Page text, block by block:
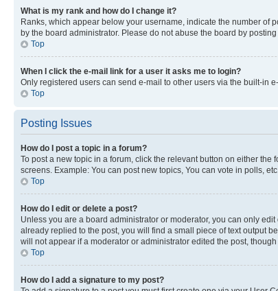
What is my rank and how do I change it?
Ranks, which appear below your username, indicate the number of
by the board administrator. Please do not abuse the board by
Top
When I click the e-mail link for a user it asks me to login?
Only registered users can send e-mail to other users via the built-in
Top
Posting Issues
How do I post a topic in a forum?
To post a new topic in a forum, click the relevant button on either
screens. Example: You can post new topics, You can vote in polls, etc.
Top
How do I edit or delete a post?
Unless you are a board administrator or moderator, you can only
already replied to the post, you will find a small piece of text output
will not appear if a moderator or administrator edited the post,
Top
How do I add a signature to my post?